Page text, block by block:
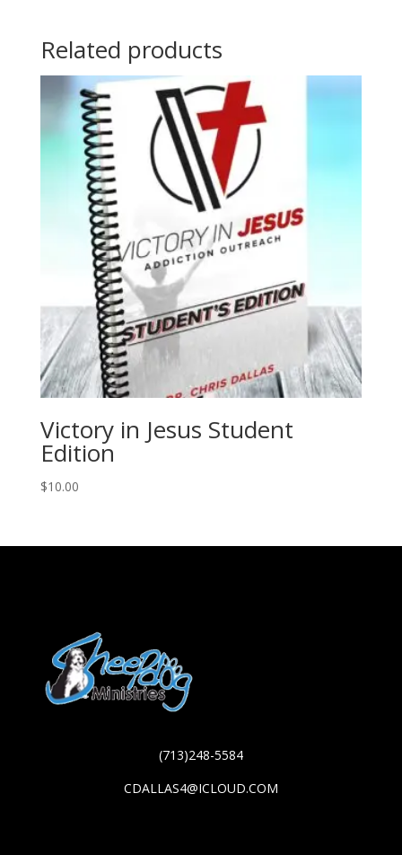
Related products
Victory in Jesus Student
Edition
$10.00
(713)248-5584
CDALLAS4@ICLOUD.COM